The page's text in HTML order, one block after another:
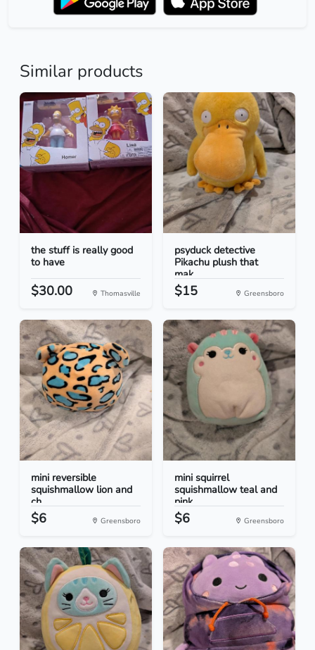
Similar products
the stuff is really good
to have
$30.00 Thomasville
psyduck detective
Pikachu plush that
mak...
$15 Greensboro
mini reversible
squishmallow lion and
ch...
$6 Greensboro
mini squirrel
squishmallow teal and
pink
$6 Greensboro